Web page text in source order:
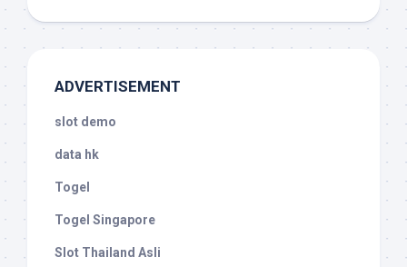
ADVERTISEMENT
slot demo
data hk
Togel
Togel Singapore
Slot Thailand Asli